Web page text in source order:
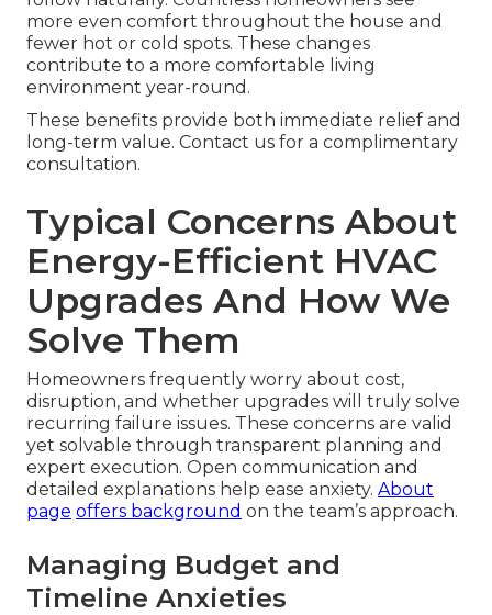
more even comfort throughout the house and
fewer hot or cold spots. These changes
contribute to a more comfortable living
environment year-round.
These benefits provide both immediate relief and
long-term value. Contact us for a complimentary
consultation.
Typical Concerns About
Energy-Efficient HVAC
Upgrades And How We
Solve Them
Homeowners frequently worry about cost,
disruption, and whether upgrades will truly solve
recurring failure issues. These concerns are valid
yet solvable through transparent planning and
expert execution. Open communication and
detailed explanations help ease anxiety. About
page offers background on the team’s approach.
Managing Budget and
Timeline Anxieties